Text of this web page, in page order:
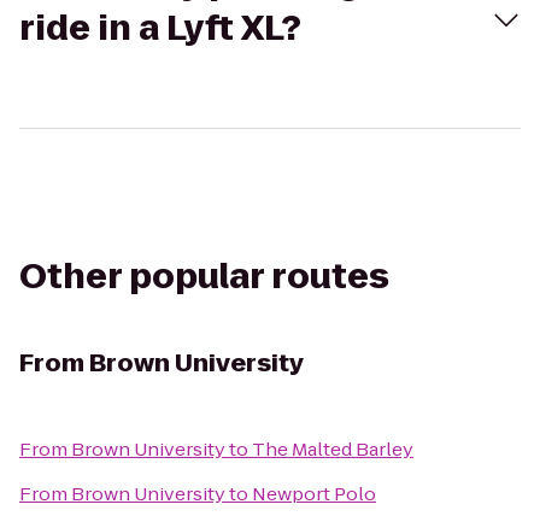
ride in a Lyft XL?
Other popular routes
From Brown University
From Brown Universityto The Malted Barley
From Brown Universityto Newport Polo